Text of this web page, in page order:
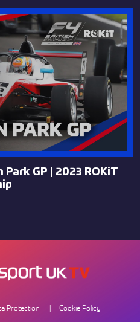
Park GP | 2023 ROKiT
Protection Cookie Policy